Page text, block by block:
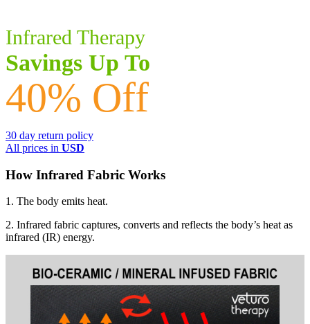
variants.
options
may
be
chosen
on
product
page
Infrared Therapy
Savings Up To
40% Off
30 day return policy
All prices in USD
How Infrared Fabric Works
1. The body emits heat.
2. Infrared fabric captures, converts and reflects the body’s heat as
infrared (IR) energy.